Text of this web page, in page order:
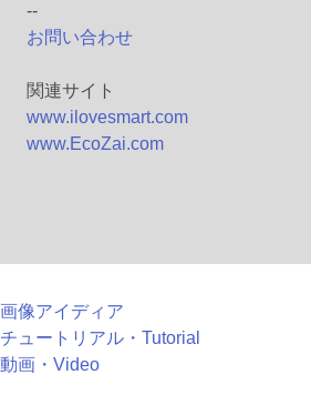
--
お問い合わせ
関連サイト
www.ilovesmart.com
www.EcoZai.com
画像アイディア
チュートリアル・Tutorial
動画・Video